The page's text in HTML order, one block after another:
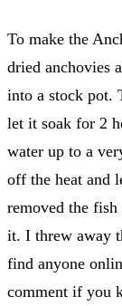
To make the
dried anchovies
into a stock pot.
let it soak for 2
water up to a
off the heat and
removed the fish
it. I threw away
find anyone
comment if you